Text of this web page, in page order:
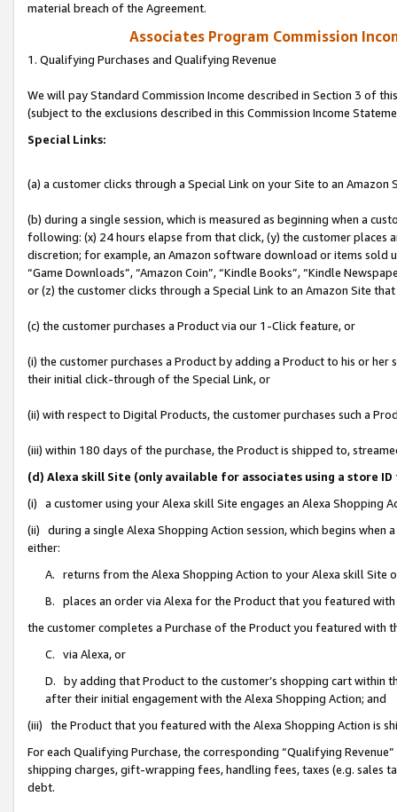
material breach of the Agreement.
Associates Program Commission
1. Qualifying Purchases and Qualifying Revenue
We will pay Standard Commission Income described in Section 3 of
(subject to the exclusions described in this Commission Income
Special Links:
(a) a customer clicks through a Special Link on your Site to an Amazon
(b) during a single session, which is measured as beginning when a
following: (x) 24 hours elapse from that click, (y) the customer
discretion; for example, an Amazon software download or items sold
“Game Downloads”, “Amazon Coin”, “Kindle Books”, “Kindle
or (z) the customer clicks through a Special Link to an Amazon Site
(c) the customer purchases a Product via our 1-Click feature, or
(i) the customer purchases a Product by adding a Product to his or
their initial click-through of the Special Link, or
(ii) with respect to Digital Products, the customer purchases such a
(iii) within 180 days of the purchase, the Product is shipped to,
(d) Alexa skill Site (only available for associates using a store
(i) a customer using your Alexa skill Site engages an Alexa Shopping
(ii) during a single Alexa Shopping Action session, which begins when
either:
A. returns from the Alexa Shopping Action to your Alexa skill Site
B. places an order via Alexa for the Product that you featured with
the customer completes a Purchase of the Product you featured with
C. via Alexa, or
D. by adding that Product to the customer’s shopping cart within
after their initial engagement with the Alexa Shopping Action; and
(iii) the Product that you featured with the Alexa Shopping Action is
For each Qualifying Purchase, the corresponding “Qualifying
shipping charges, gift-wrapping fees, handling fees, taxes (e.g. sales
debt.